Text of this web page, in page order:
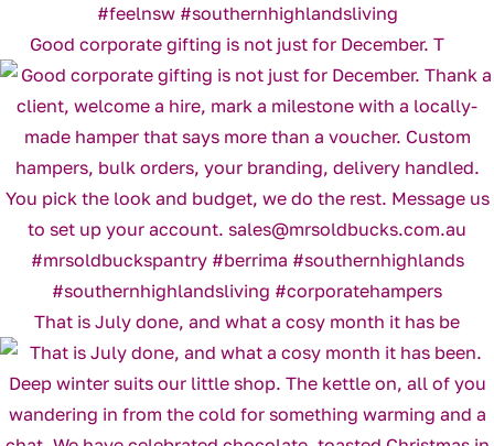
Good corporate gifting is not just for December. T
That is July done, and what a cosy month it has be